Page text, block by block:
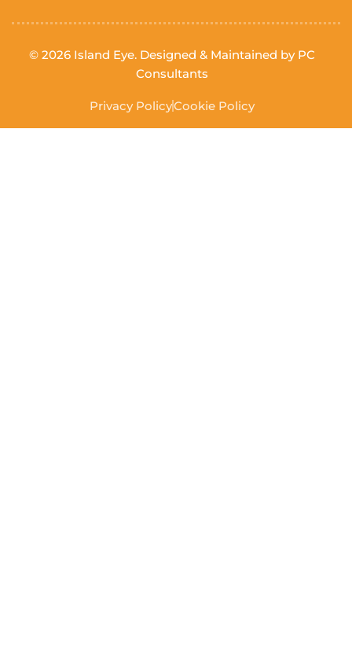
© 2026 Island Eye. Designed & Maintained by PC
Consultants
Privacy PolicyCookie Policy